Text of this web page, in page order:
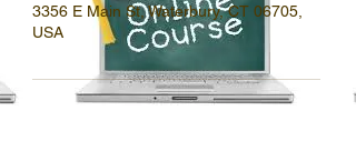
3356 E Main St, Waterbury, CT 06705,
USA